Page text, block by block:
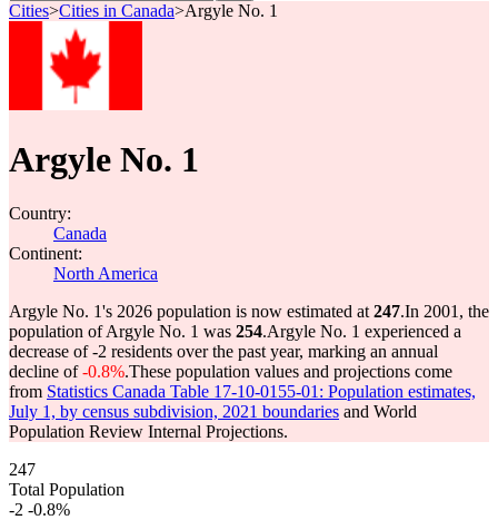
Cities>Cities in Canada>Argyle No. 1
Argyle No. 1
Country:
Canada
Continent:
North America
Argyle No. 1's 2026 population is now estimated at 247.In 2001, the
population of Argyle No. 1 was 254.Argyle No. 1 experienced a
decrease of-2 residents over the past year, marking an annual
decline of-0.8%.These population values and projections come
from Statistics Canada Table 17-10-0155-01: Population estimates,
July 1, by census subdivision, 2021 boundaries and World
Population Review Internal Projections.
247
Total Population
-2 -0.8%